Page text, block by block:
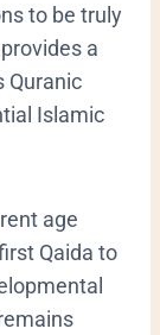
to be truly
a
Quranic
Islamic
age
Qaida to